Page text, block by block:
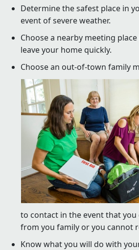
Determine the safest place in
event of severe weather.
Choose a nearby meeting
leave your home quickly.
Choose an out-of-town family
to contact in the event that you
from you family or you cannot
Know what you will do with